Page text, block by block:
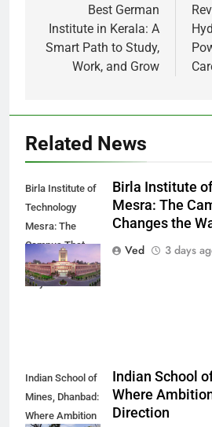
navigation
Best German
Institute in Kerala: A
Smart Path to Study,
Work, and Grow
Related News
Birla Institute of
Technology
Mesra: The
Campus That
Changes the
Way You Think
Birla Institute
Mesra: The
Changes the
Ved
3 days
Indian School of
Mines, Dhanbad:
Where Ambition
Indian School
Where
Direction